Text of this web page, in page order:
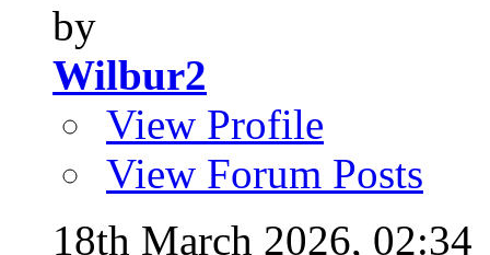
by
Wilbur2
View Profile
View Forum Posts
18th March 2026, 02:34